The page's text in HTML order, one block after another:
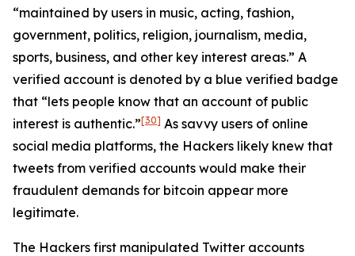
“maintained by users in music, acting, fashion,
government, politics, religion, journalism, media,
sports, business, and other key interest areas.” A
verified account is denoted by a blue verified badge
that “lets people know that an account of public
interest is authentic.”[30] As savvy users of online
social media platforms, the Hackers likely knew that
tweets from verified accounts would make their
fraudulent demands for bitcoin appear more
legitimate.
The Hackers first manipulated Twitter accounts